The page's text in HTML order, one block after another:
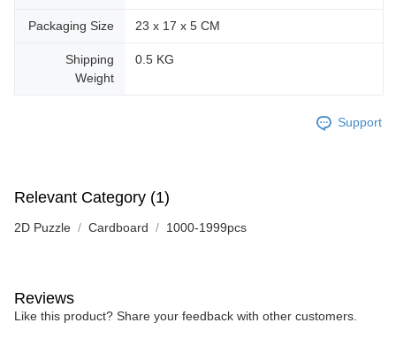
Packaging Size 23 x 17 x 5 CM
Shipping
Weight
0.5 KG
Support
Relevant Category (1)
2D Puzzle Cardboard 1000-1999pcs
Reviews
Like this product? Share your feedback with other customers.